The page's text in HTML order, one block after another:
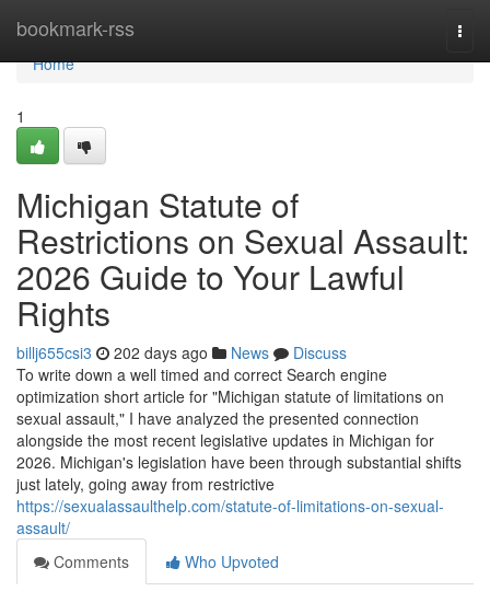
bookmark-rss
Home
Home
1
Michigan Statute of
Restrictions on Sexual Assault:
2026 Guide to Your Lawful
Rights
billj655csi3 202 days ago News
Discuss
To write down a well timed and correct Search engine
optimization short article for "Michigan statute of limitations on
sexual assault," I have analyzed the presented connection
alongside the most recent legislative updates in Michigan for
2026. Michigan's legislation have been through substantial shifts
just lately, going away from restrictive
https://sexualassaulthelp.com/statute-of-limitations-on-sexual-
assault/
Comments
Who Upvoted